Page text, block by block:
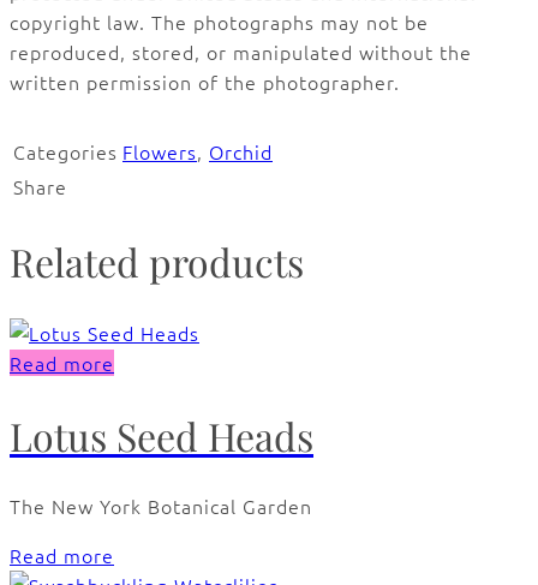
copyright law. The photographs may not be
reproduced, stored, or manipulated without the
written permission of the photographer.
Categories Flowers, Orchid
Share
Related products
Read more
Lotus Seed Heads
The New York Botanical Garden
Read more